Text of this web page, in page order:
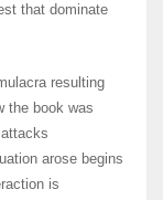
that dominate
resulting
the book was
arose begins
is